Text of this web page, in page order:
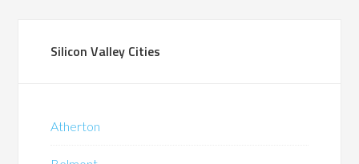
Silicon Valley Cities
Atherton